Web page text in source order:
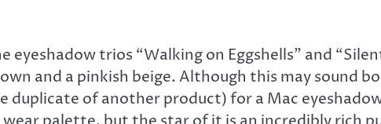
eyeshadow trios “Walking on Eggshells” and
and a pinkish beige. Although this may sound
duplicate of another product) for a Mac